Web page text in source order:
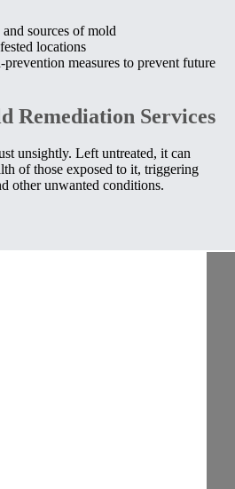
sources of mold
locations
measures to prevent future
Remediation Services
unsightly. Left untreated, it can
of those exposed to it, triggering
other unwanted conditions.